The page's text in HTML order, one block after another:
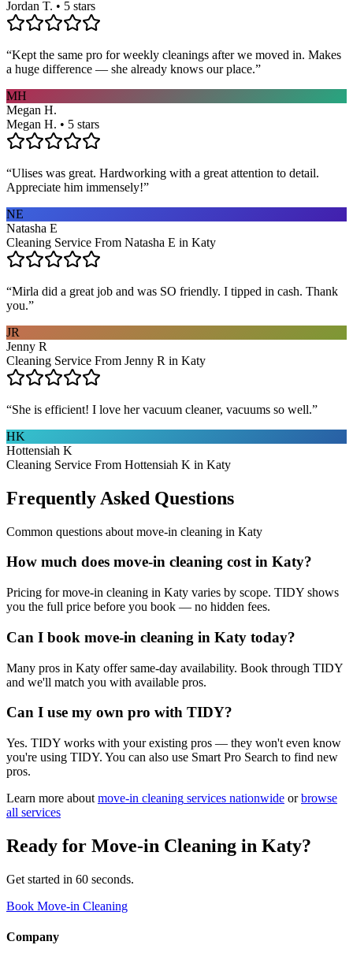
Jordan T. • 5 stars
“Kept the same pro for weekly cleanings after we moved in. Makes
a huge difference — she already knows our place.”
MH
Megan H.
Megan H. • 5 stars
“Ulises was great. Hardworking with a great attention to detail.
Appreciate him immensely!”
NE
Natasha E
Cleaning Service From Natasha E in Katy
“Mirla did a great job and was SO friendly. I tipped in cash. Thank
you.”
JR
Jenny R
Cleaning Service From Jenny R in Katy
“She is efficient! I love her vacuum cleaner, vacuums so well.”
HK
Hottensiah K
Cleaning Service From Hottensiah K in Katy
Frequently Asked Questions
Common questions about move-in cleaning in Katy
How much does move-in cleaning cost in Katy?
Pricing for move-in cleaning in Katy varies by scope. TIDY shows
you the full price before you book — no hidden fees.
Can I book move-in cleaning in Katy today?
Many pros in Katy offer same-day availability. Book through TIDY
and we'll match you with available pros.
Can I use my own pro with TIDY?
Yes. TIDY works with your existing pros — they won't even know
you're using TIDY. You can also use Smart Pro Search to find new
pros.
Learn more about move-in cleaning services nationwide or browse
all services
Ready for Move-in Cleaning in Katy?
Get started in 60 seconds.
Book Move-in Cleaning
Company